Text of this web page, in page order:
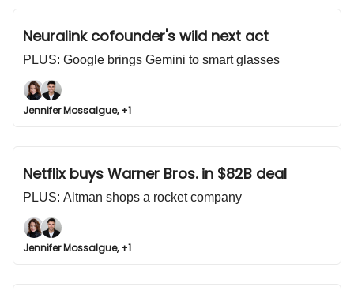
Neuralink cofounder's wild next act
PLUS: Google brings Gemini to smart glasses
Jennifer Mossalgue, +1
Netflix buys Warner Bros. in $82B deal
PLUS: Altman shops a rocket company
Jennifer Mossalgue, +1